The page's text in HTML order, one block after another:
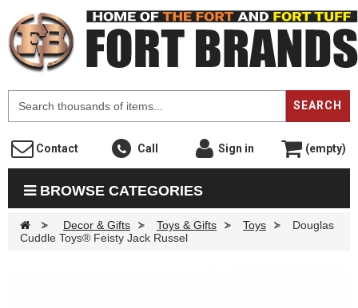
SEARCH
Contact Call Sign in (empty)
BROWSE CATEGORIES
> Decor & Gifts > Toys & Gifts > Toys >
Douglas
Cuddle Toys® Feisty Jack Russel